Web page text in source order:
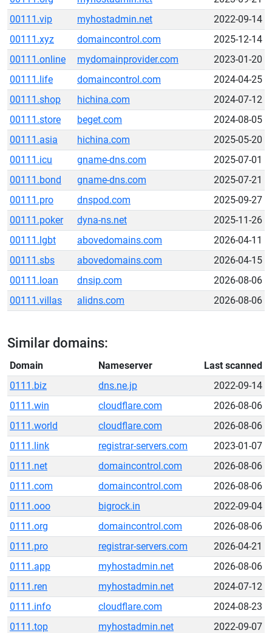
00111.vip
myhostadmin.net
2022-09-14
00111.xyz
domaincontrol.com
2025-12-14
00111.online
mydomainprovider.com
2023-01-20
00111.life
domaincontrol.com
2024-04-25
00111.shop
hichina.com
2024-07-12
00111.store
beget.com
2024-08-05
00111.asia
hichina.com
2025-05-20
00111.icu
gname-dns.com
2025-07-01
00111.bond
gname-dns.com
2025-07-21
00111.pro
dnspod.com
2025-09-27
00111.poker
dyna-ns.net
2025-11-26
00111.lgbt
abovedomains.com
2026-04-11
00111.sbs
abovedomains.com
2026-04-15
00111.loan
dnsip.com
2026-08-06
00111.villas
alidns.com 2026-08-06
Similar domains:
Domain Nameserver
Last scanned
0111.biz
dns.ne.jp
2022-09-14
0111.win
cloudflare.com
2026-08-06
0111.world
cloudflare.com
2026-08-06
0111.link
registrar-servers.com
2023-01-07
0111.net
domaincontrol.com
2026-08-06
0111.com
domaincontrol.com
2026-08-06
0111.ooo
bigrock.in
2022-09-04
0111.org
domaincontrol.com
2026-08-06
0111.pro
registrar-servers.com
2026-04-21
0111.app
myhostadmin.net
2026-08-06
0111.ren
myhostadmin.net
2024-07-12
0111.info
cloudflare.com
2024-08-23
0111.top
myhostadmin.net
2022-09-07